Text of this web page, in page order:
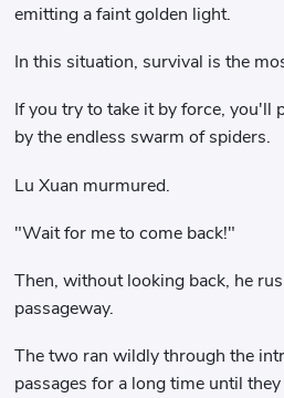
emitting a faint golden light.
In this situation, survival is the
If you try to take it by force, you'll
by the endless swarm of spiders.
Lu Xuan murmured.
"Wait for me to come back!"
Then, without looking back, he
passageway.
The two ran wildly through the
passages for a long time until